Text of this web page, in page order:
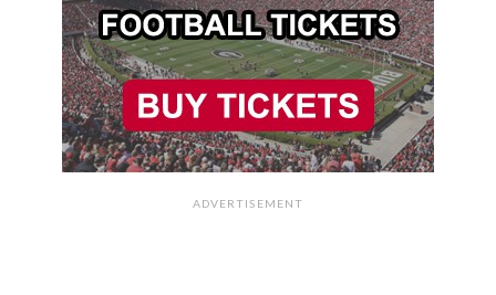
ADVERTISEMENT